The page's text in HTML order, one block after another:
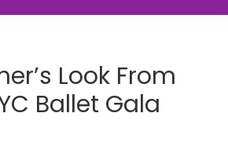
Look From
Ballet Gala